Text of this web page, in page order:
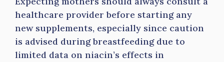
healthcare provider before starting any
new supplements, especially since caution
is advised during breastfeeding due to
limited data on niacin’s effects in